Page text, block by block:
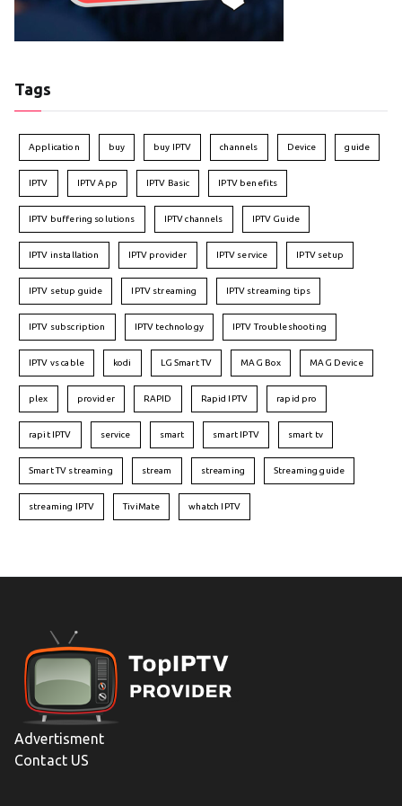
Tags
Application buy buy IPTV channels Device guide
IPTV IPTV App IPTV Basic IPTV benefits
IPTV buffering solutions IPTV channels IPTV Guide
IPTV installation IPTV provider IPTV service IPTV setup
IPTV setup guide IPTV streaming IPTV streaming tips
IPTV subscription IPTV technology IPTV Troubleshooting
IPTV vs cable kodi LG Smart TV MAG Box MAG Device
plex provider RAPID Rapid IPTV rapid pro
rapit IPTV service smart smart IPTV smart tv
Smart TV streaming stream streaming Streaming guide
streaming IPTV TiviMate whatch IPTV
Advertisment
Contact US